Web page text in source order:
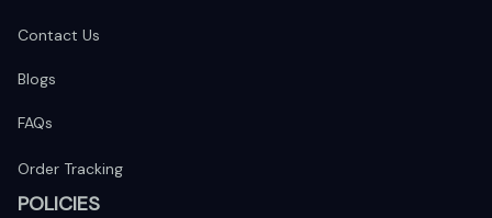
Contact Us
Blogs
FAQs
Order Tracking
POLICIES